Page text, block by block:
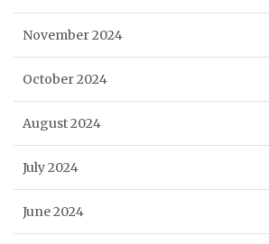
November 2024
October 2024
August 2024
July 2024
June 2024